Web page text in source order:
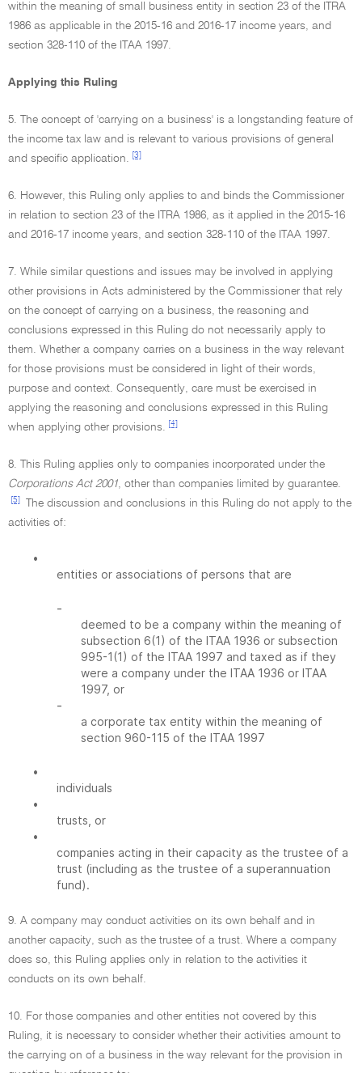
within the meaning of small business entity in section 23 of the ITRA
1986 as applicable in the 2015-16 and 2016-17 income years, and
section 328-110 of the ITAA 1997.
Applying this Ruling
5. The concept of 'carrying on a business' is a longstanding feature of
the income tax law and is relevant to various provisions of general
and specific application.
[3]
6. However, this Ruling only applies to and binds the Commissioner
in relation to section 23 of the ITRA 1986, as it applied in the 2015-16
and 2016-17 income years, and section 328-110 of the ITAA 1997.
7. While similar questions and issues may be involved in applying
other provisions in Acts administered by the Commissioner that rely
on the concept of carrying on a business, the reasoning and
conclusions expressed in this Ruling do not necessarily apply to
them. Whether a company carries on a business in the way relevant
for those provisions must be considered in light of their words,
purpose and context. Consequently, care must be exercised in
applying the reasoning and conclusions expressed in this Ruling
when applying other provisions.
[4]
8. This Ruling applies only to companies incorporated under the
Corporations Act 2001, other than companies limited by guarantee.
[5]
The discussion and conclusions in this Ruling do not apply to the
activities of:
•
entities or associations of persons that are
-
deemed to be a company within the meaning of
subsection 6(1) of the ITAA 1936 or subsection
995-1(1) of the ITAA 1997 and taxed as if they
were a company under the ITAA 1936 or ITAA
1997, or
-
a corporate tax entity within the meaning of
section 960-115 of the ITAA 1997
•
individuals
•
trusts, or
•
companies acting in their capacity as the trustee of a
trust (including as the trustee of a superannuation
fund).
9. A company may conduct activities on its own behalf and in
another capacity, such as the trustee of a trust. Where a company
does so, this Ruling applies only in relation to the activities it
conducts on its own behalf.
10. For those companies and other entities not covered by this
Ruling, it is necessary to consider whether their activities amount to
the carrying on of a business in the way relevant for the provision in